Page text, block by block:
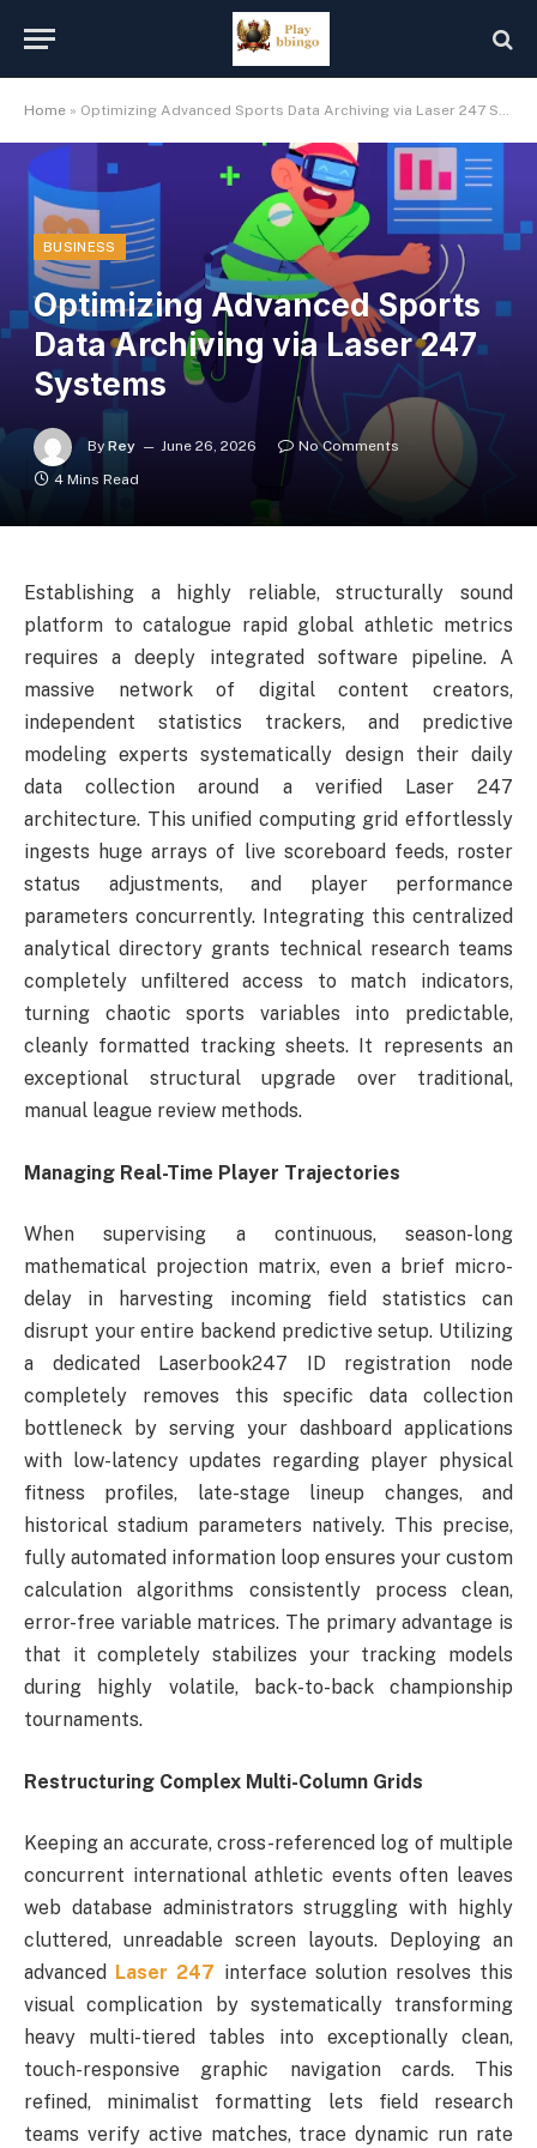
Home » Optimizing Advanced Sports Data Archiving via Laser 247 Systems
BUSINESS
Optimizing Advanced Sports
Data Archiving via Laser 247
Systems
By Rey June 26, 2026
No Comments
4 Mins Read
Establishing a highly reliable, structurally sound
platform to catalogue rapid global athletic metrics
requires a deeply integrated software pipeline. A
massive network of digital content creators,
independent statistics trackers, and predictive
modeling experts systematically design their daily
data collection around a verified Laser 247
architecture. This unified computing grid effortlessly
ingests huge arrays of live scoreboard feeds, roster
status adjustments, and player performance
parameters concurrently. Integrating this centralized
analytical directory grants technical research teams
completely unfiltered access to match indicators,
turning chaotic sports variables into predictable,
cleanly formatted tracking sheets. It represents an
exceptional structural upgrade over traditional,
manual league review methods.
Managing Real-Time Player Trajectories
When supervising a continuous, season-long
mathematical projection matrix, even a brief micro-
delay in harvesting incoming field statistics can
disrupt your entire backend predictive setup. Utilizing
a dedicated Laserbook247 ID registration node
completely removes this specific data collection
bottleneck by serving your dashboard applications
with low-latency updates regarding player physical
fitness profiles, late-stage lineup changes, and
historical stadium parameters natively. This precise,
fully automated information loop ensures your custom
calculation algorithms consistently process clean,
error-free variable matrices. The primary advantage is
that it completely stabilizes your tracking models
during highly volatile, back-to-back championship
tournaments.
Restructuring Complex Multi-Column Grids
Keeping an accurate, cross-referenced log of multiple
concurrent international athletic events often leaves
web database administrators struggling with highly
cluttered, unreadable screen layouts. Deploying an
advanced
Laser 247 interface solution resolves this
visual complication by systematically transforming
heavy multi-tiered tables into exceptionally clean,
touch-responsive graphic navigation cards. This
refined, minimalist formatting lets field research
teams verify active matches, trace dynamic run rate